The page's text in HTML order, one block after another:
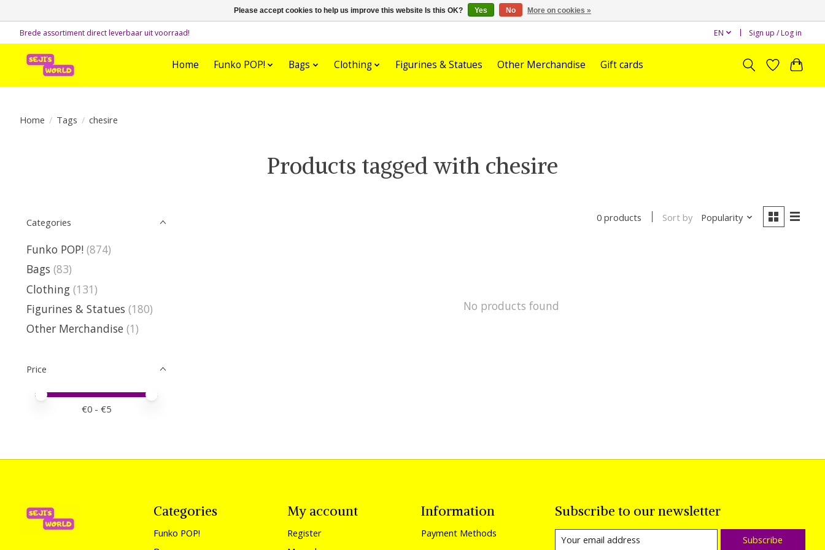
Brede assortiment direct leverbaar uit voorraad! EN Sign up / Log in
Home Funko POP! Bags Clothing Figurines & Statues Other Merchandise Gift cards
Home / Tags / chesire
Products tagged with chesire
Categories
Funko POP! (874)
Bags (83)
Clothing (131)
Figurines & Statues (180)
Other Merchandise (1)
Price
Price minimum value
Price maximum value
€0 - €5
0 products Sort by Popularity
No products found
Categories
Funko POP!
My account
Register
Information
Payment Methods
Subscribe to our newsletter
Subscribe
Please accept cookies to help us improve this website Is this OK? Yes No More on cookies »